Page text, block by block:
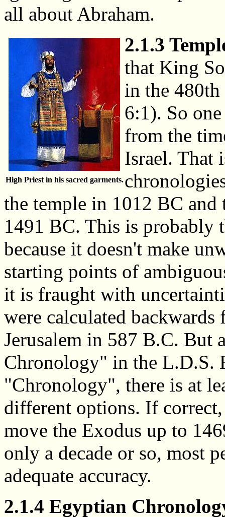
all about Abraham.
High Priest in his sacred garments.
2.1.3
that King
in the
6:1). So
from the
Israel. That
the temple in 1012 BC
1491 BC. This is probably
because it doesn't make
starting points of
it is fraught with
were calculated
Jerusalem in 587 B.C. But
Chronology" in the L.D.S.
"Chronology", there is at
different options. If
move the Exodus up to
only a decade or so, most
adequate accuracy.
2.1.4 Egyptian